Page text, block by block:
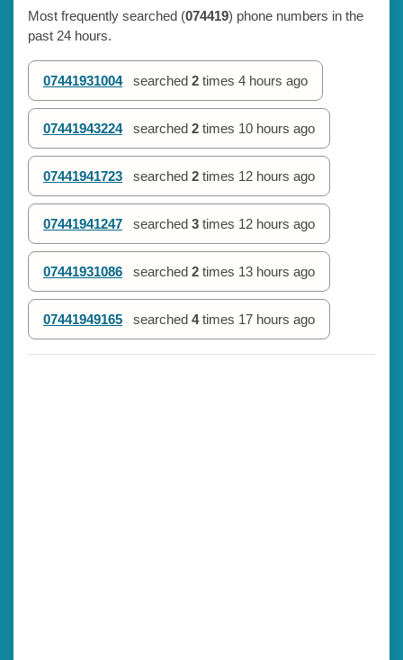
Most frequently searched (074419) phone numbers in the
past 24 hours.
07441931004 searched 2 times 4 hours ago
07441943224 searched 2 times 10 hours ago
07441941723 searched 2 times 12 hours ago
07441941247 searched 3 times 12 hours ago
07441931086 searched 2 times 13 hours ago
07441949165 searched 4times 17 hours ago